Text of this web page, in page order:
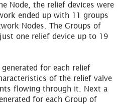
Node, the relief devices were
ended up with 11 groups
Nodes. The Groups of
one relief device up to 19
for each relief
of the relief valve
flowing through it. Next a
for each Group of